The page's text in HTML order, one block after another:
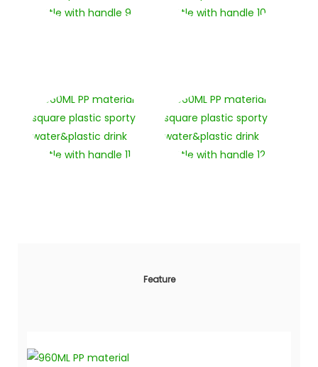
Feature